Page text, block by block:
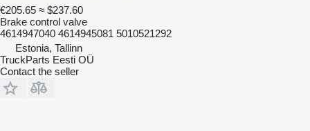
€205.65 ≈ $237.60
Brake control valve
4614947040 4614945081 5010521292
Estonia, Tallinn
TruckParts Eesti OÜ
Contact the seller